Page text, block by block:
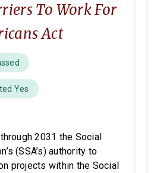
To Work For
Act
Yes
2031 the Social
(SSA’s) authority to
projects within the Social